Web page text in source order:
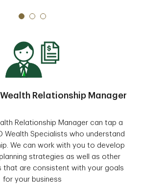
Relationship Manager
Relationship Manager can tap a
Wealth Specialists who understand
We can work with you to develop
strategies as well as other
that are consistent with your goals
for your business